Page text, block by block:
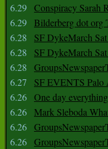
6.29 Conspiracy Sarah
6.29 Bilderberg dot org
6.28
SF DykeMarch
6.28
SF DykeMarch
6.28
6.27
SF EVENTS Palo
6.26 One day
6.26 Mark Sleboda
6.26
6.26